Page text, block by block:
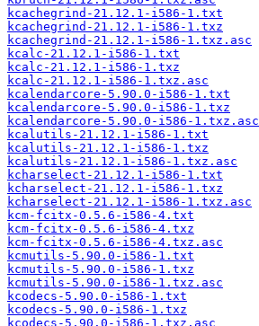
kcachegrind-21.12.1-i586-1.txt
kcachegrind-21.12.1-i586-1.txz
kcachegrind-21.12.1-i586-1.txz.asc
kcalc-21.12.1-i586-1.txt
kcalc-21.12.1-i586-1.txz
kcalc-21.12.1-i586-1.txz.asc
kcalendarcore-5.90.0-i586-1.txt
kcalendarcore-5.90.0-i586-1.txz
kcalendarcore-5.90.0-i586-1.txz.asc
kcalutils-21.12.1-i586-1.txt
kcalutils-21.12.1-i586-1.txz
kcalutils-21.12.1-i586-1.txz.asc
kcharselect-21.12.1-i586-1.txt
kcharselect-21.12.1-i586-1.txz
kcharselect-21.12.1-i586-1.txz.asc
kcm-fcitx-0.5.6-i586-4.txt
kcm-fcitx-0.5.6-i586-4.txz
kcm-fcitx-0.5.6-i586-4.txz.asc
kcmutils-5.90.0-i586-1.txt
kcmutils-5.90.0-i586-1.txz
kcmutils-5.90.0-i586-1.txz.asc
kcodecs-5.90.0-i586-1.txt
kcodecs-5.90.0-i586-1.txz
kcodecs-5.90.0-i586-1.txz.asc